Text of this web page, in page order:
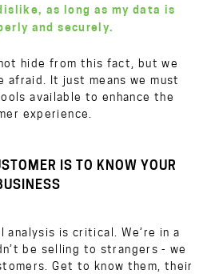
as long as my data is
and securely.
hide from this fact, but we
afraid. It just means we must
available to enhance the
experience.
IS TO KNOW YOUR
analysis is critical. We’re in a
be selling to strangers - we
Get to know them, their